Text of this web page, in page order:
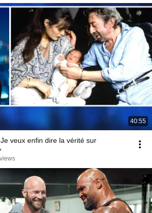
40:55
veux enfin dire la vérité sur